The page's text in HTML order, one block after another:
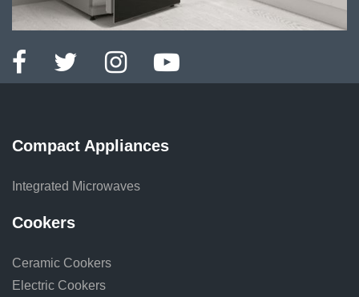
Compact Appliances
Integrated Microwaves
Cookers
Ceramic Cookers
Electric Cookers